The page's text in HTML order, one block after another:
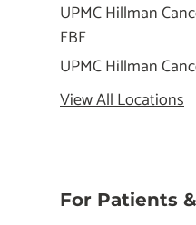
UPMC Hillman
FBF
UPMC Hillman
View All Locations
For Patients